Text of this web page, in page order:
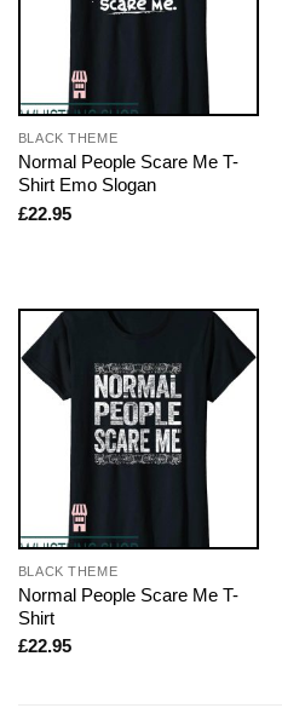
BLACK THEME
Normal People Scare Me T-
Shirt Emo Slogan
£22.95
BLACK THEME
Normal People Scare Me T-
Shirt
£22.95